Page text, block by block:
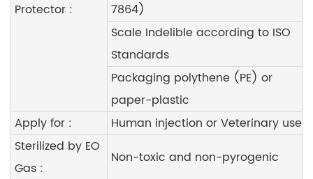
Protector :
7864)
Scale Indelible according to ISO
Standards
Packaging polythene (PE) or
paper-plastic
Apply for :
Human injection or Veterinary use
Sterilized by EO
Gas :
Non-toxic and non-pyrogenic